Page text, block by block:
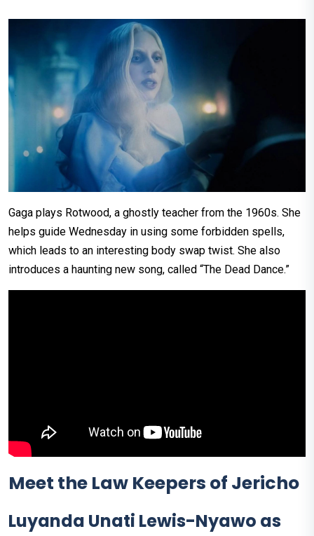
Gaga plays Rotwood, a ghostly teacher from the 1960s. She
helps guide Wednesday in using some forbidden spells,
which leads to an interesting body swap twist. She also
introduces a haunting new song, called “The Dead Dance.”
Meet the Law Keepers of Jericho
Luyanda Unati Lewis-Nyawo as